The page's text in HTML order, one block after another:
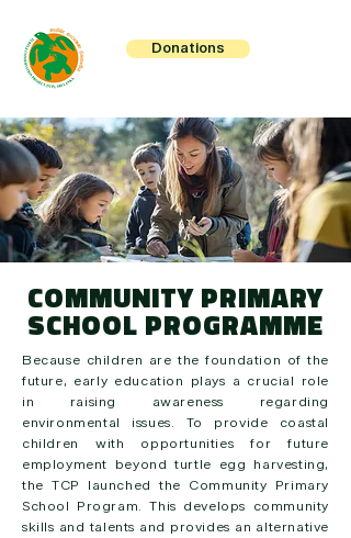
Donations
COMMUNITY PRIMARY
SCHOOL PROGRAMME
Because children are the foundation of the
future, early education plays a crucial role
in raising awareness regarding
environmental issues. To provide coastal
children with opportunities for future
employment beyond turtle egg harvesting,
the TCP launched the Community Primary
School Program. This develops community
skills and talents and provides an alternative